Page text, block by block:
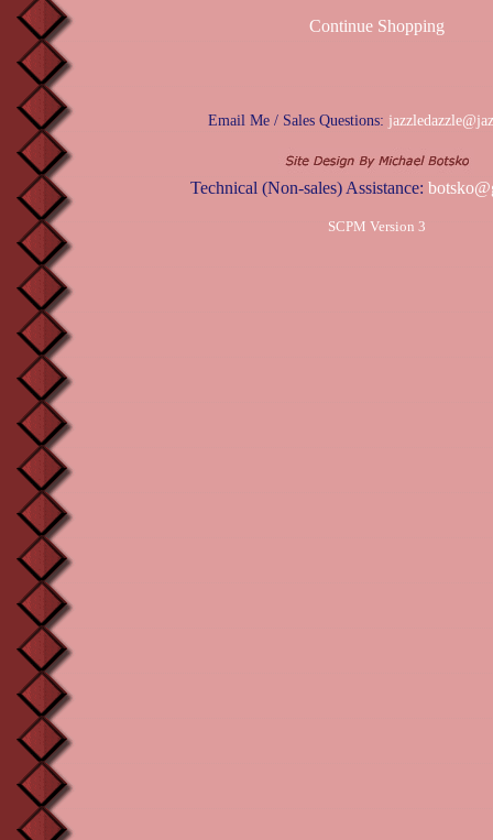
Continue Shopping
Email Me / Sales Questions:
Technical (Non-sales) Assistance:
SCPM Version 3